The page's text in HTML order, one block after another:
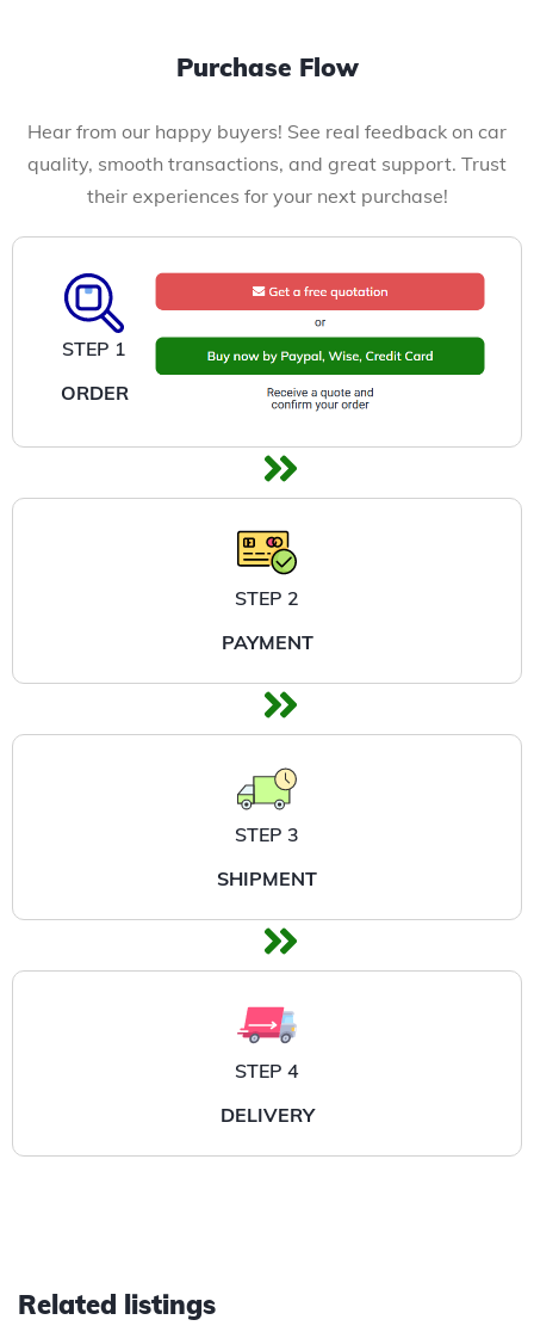
Purchase Flow
Hear from our happy buyers! See real feedback on car
quality, smooth transactions, and great support. Trust
their experiences for your next purchase!
STEP 1
ORDER
STEP 2
PAYMENT
STEP 3
SHIPMENT
STEP 4
DELIVERY
Related listings